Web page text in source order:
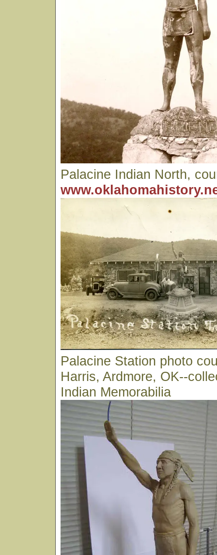
Palacine Indian North,
Palacine Station photo
Harris, Ardmore, OK--
Indian Memorabilia